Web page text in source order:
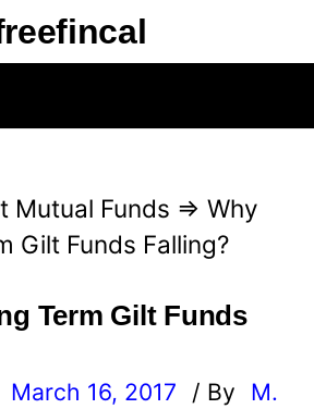
Mutual Funds ⇒ Why
Gilt Funds Falling?
Term Gilt Funds
March 16, 2017 / By
M.